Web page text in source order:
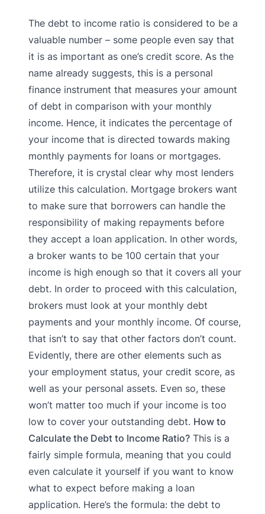
The debt to income ratio is considered to be a
valuable number – some people even say that
it is as important as one’s credit score. As the
name already suggests, this is a personal
finance instrument that measures your amount
of debt in comparison with your monthly
income. Hence, it indicates the percentage of
your income that is directed towards making
monthly payments for loans or mortgages.
Therefore, it is crystal clear why most lenders
utilize this calculation. Mortgage brokers want
to make sure that borrowers can handle the
responsibility of making repayments before
they accept a loan application. In other words,
a broker wants to be 100 certain that your
income is high enough so that it covers all your
debt. In order to proceed with this calculation,
brokers must look at your monthly debt
payments and your monthly income. Of course,
that isn’t to say that other factors don’t count.
Evidently, there are other elements such as
your employment status, your credit score, as
well as your personal assets. Even so, these
won’t matter too much if your income is too
low to cover your outstanding debt. How to
Calculate the Debt to Income Ratio? This is a
fairly simple formula, meaning that you could
even calculate it yourself if you want to know
what to expect before making a loan
application. Here’s the formula: the debt to